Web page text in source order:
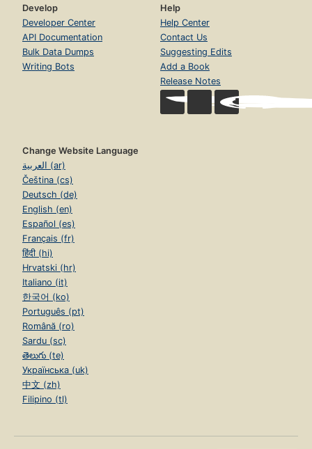
Develop
Developer Center
API Documentation
Bulk Data Dumps
Writing Bots
Help
Help Center
Contact Us
Suggesting Edits
Add a Book
Release Notes
Change Website Language
العربية (ar)
Čeština (cs)
Deutsch (de)
English (en)
Español (es)
Français (fr)
हिंदी (hi)
Hrvatski (hr)
Italiano (it)
한국어 (ko)
Português (pt)
Română (ro)
Sardu (sc)
తెలుగు (te)
Українська (uk)
中文 (zh)
Filipino (tl)